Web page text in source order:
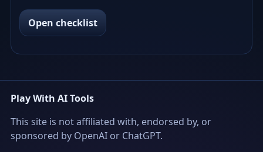
Open checklist
Play With AI Tools
This site is not affiliated with, endorsed by, or
sponsored by OpenAI or ChatGPT.